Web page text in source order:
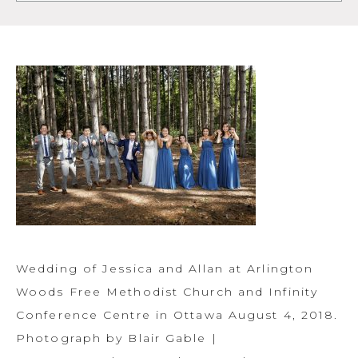
Wedding of Jessica and Allan at Arlington
Woods Free Methodist Church and Infinity
Conference Centre in Ottawa August 4, 2018.
Photograph by Blair Gable |